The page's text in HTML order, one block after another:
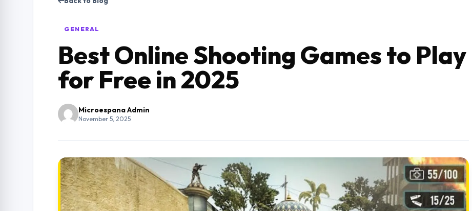
GENERAL
Best Online Shooting Games to Play
for Free in 2025
Microespana Admin
November 5, 2025